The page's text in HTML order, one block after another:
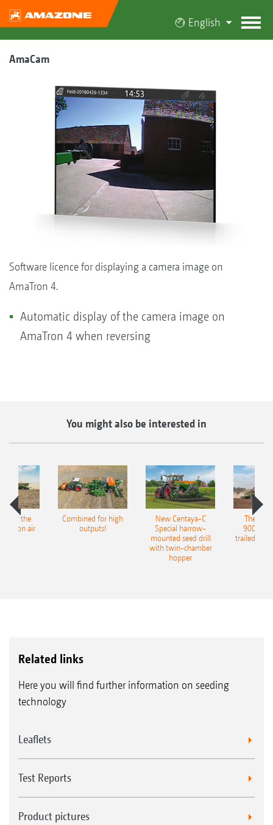
English
AmaCam
Software licence for displaying a camera image on
AmaTron 4.
Automatic display of the camera image on
AmaTron 4 when reversing
You might also be interested in
for the
air
Combined for high
outputs!
New Centaya-C
Special harrow-
mounted seed drill
with twin-chamber
hopper
The
9004-
trailed
Related links
Here you will find further information on seeding
technology
Leaflets
Test Reports
Product pictures